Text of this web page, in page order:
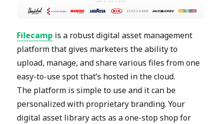
Filecamp is a robust digital asset management
platform that gives marketers the ability to
upload, manage, and share various files from one
easy-to-use spot that’s hosted in the cloud.
The platform is simple to use and it can be
personalized with proprietary branding. Your
digital asset library acts as a one-stop shop for